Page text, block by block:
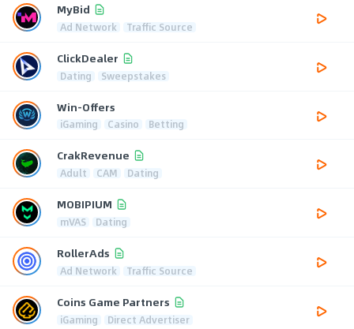
MyBid
Ad Network Traffic Source
ClickDealer
Dating Sweepstakes
Win-Offers
iGaming Casino Betting
CrakRevenue
Adult CAM Dating
MOBIPIUM
mVAS Dating
RollerAds
Ad Network Traffic Source
Coins Game Partners
iGaming Direct Advertiser